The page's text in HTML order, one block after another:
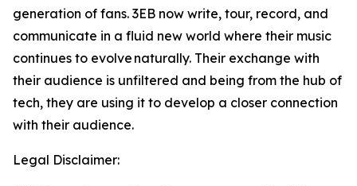
generation of fans. 3EB now write, tour, record, and
communicate in a fluid new world where their music
continues to evolve naturally. Their exchange with
their audience is unfiltered and being from the hub of
tech, they are using it to develop a closer connection
with their audience.
Legal Disclaimer: